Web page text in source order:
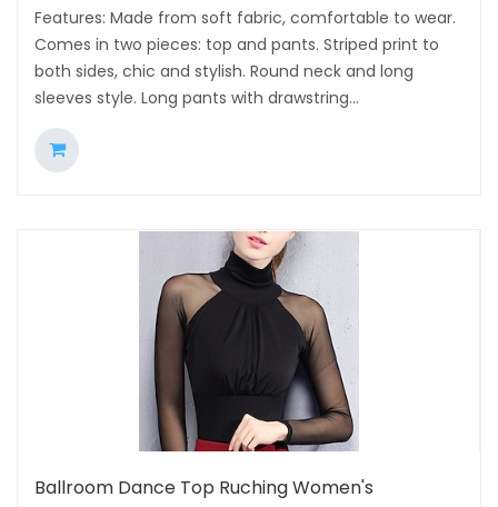
Features: Made from soft fabric, comfortable to wear.
Comes in two pieces: top and pants. Striped print to
both sides, chic and stylish. Round neck and long
sleeves style. Long pants with drawstring...
Ballroom Dance Top Ruching Women's